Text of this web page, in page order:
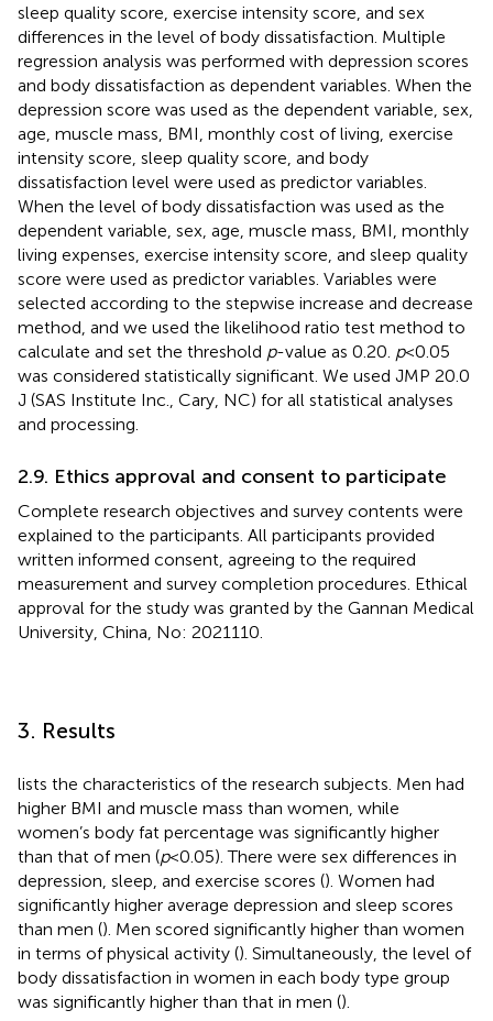
sleep quality score, exercise intensity score, and sex
differences in the level of body dissatisfaction. Multiple
regression analysis was performed with depression scores
and body dissatisfaction as dependent variables. When the
depression score was used as the dependent variable, sex,
age, muscle mass, BMI, monthly cost of living, exercise
intensity score, sleep quality score, and body
dissatisfaction level were used as predictor variables.
When the level of body dissatisfaction was used as the
dependent variable, sex, age, muscle mass, BMI, monthly
living expenses, exercise intensity score, and sleep quality
score were used as predictor variables. Variables were
selected according to the stepwise increase and decrease
method, and we used the likelihood ratio test method to
calculate and set the threshold p-value as 0.20. p< 0.05
was considered statistically significant. We used JMP 20.0
J (SAS Institute Inc., Cary, NC) for all statistical analyses
and processing.
2.9. Ethics approval and consent to participate
Complete research objectives and survey contents were
explained to the participants. All participants provided
written informed consent, agreeing to the required
measurement and survey completion procedures. Ethical
approval for the study was granted by the Gannan Medical
University, China, No: 2021110.
3. Results
lists the characteristics of the research subjects. Men had
higher BMI and muscle mass than women, while
women’s body fat percentage was significantly higher
than that of men (p< 0.05). There were sex differences in
depression, sleep, and exercise scores (). Women had
significantly higher average depression and sleep scores
than men (). Men scored significantly higher than women
in terms of physical activity (). Simultaneously, the level of
body dissatisfaction in women in each body type group
was significantly higher than that in men ().